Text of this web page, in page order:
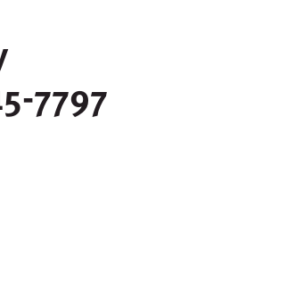
7797